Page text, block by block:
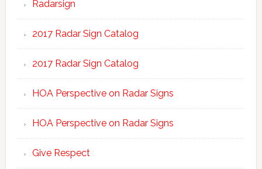
Radarsign
2017 Radar Sign Catalog
2017 Radar Sign Catalog
HOA Perspective on Radar Signs
HOA Perspective on Radar Signs
Give Respect